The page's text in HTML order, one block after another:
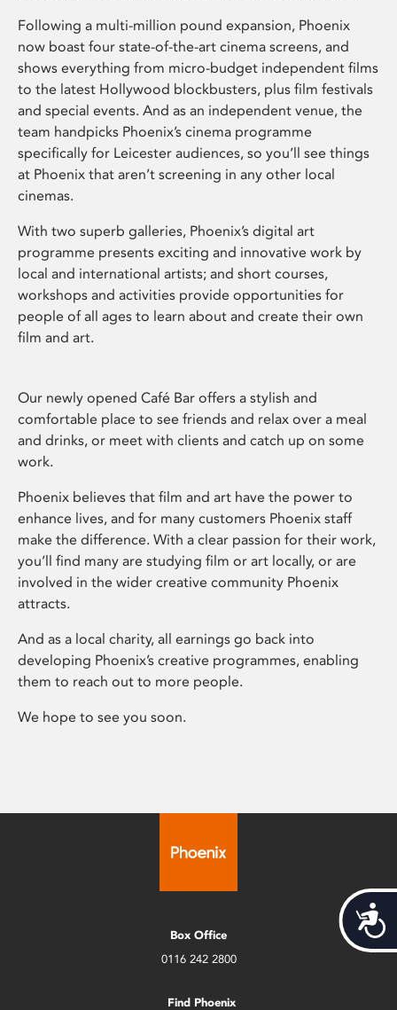
Following a multi-million pound expansion, Phoenix
now boast four state-of-the-art cinema screens, and
shows everything from micro-budget independent films
to the latest Hollywood blockbusters, plus film festivals
and special events. And as an independent venue, the
team handpicks Phoenix’s cinema programme
specifically for Leicester audiences, so you’ll see things
at Phoenix that aren’t screening in any other local
cinemas.
With two superb galleries, Phoenix’s digital art
programme presents exciting and innovative work by
local and international artists; and short courses,
workshops and activities provide opportunities for
people of all ages to learn about and create their own
film and art.
Our newly opened Café Bar offers a stylish and
comfortable place to see friends and relax over a meal
and drinks, or meet with clients and catch up on some
work.
Phoenix believes that film and art have the power to
enhance lives, and for many customers Phoenix staff
make the difference. With a clear passion for their work,
you’ll find many are studying film or art locally, or are
involved in the wider creative community Phoenix
attracts.
And as a local charity, all earnings go back into
developing Phoenix’s creative programmes, enabling
them to reach out to more people.
We hope to see you soon.
Box Office
0116 242 2800
Find Phoenix